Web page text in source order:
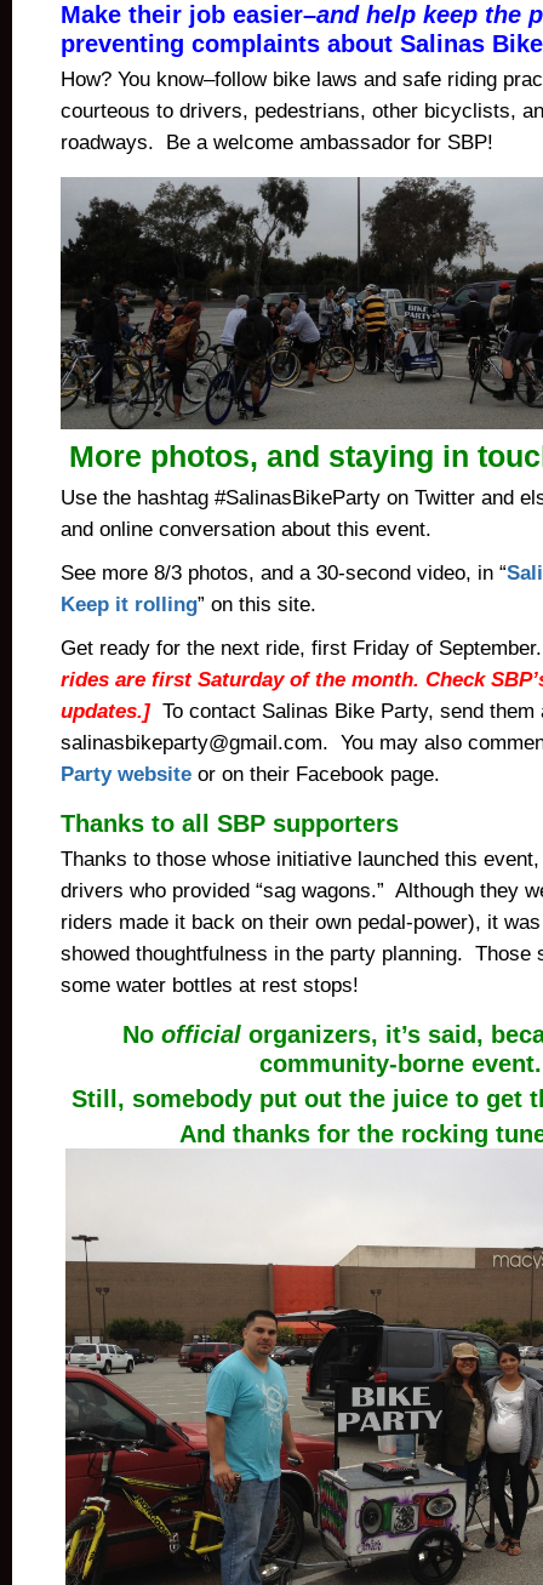
Make their job easier–and help keep the
preventing complaints about Salinas
How? You know–follow bike laws and safe riding
courteous to drivers, pedestrians, other bicyclists,
roadways. Be a welcome ambassador for SBP!
More photos, and staying in
Use the hashtag #SalinasBikeParty on Twitter and
and online conversation about this event.
See more 8/3 photos, and a 30-second video, in “
Keep it rolling” on this site.
Get ready for the next ride, first Friday of
rides are first Saturday of the month. Check
updates.] To contact Salinas Bike Party, send them
salinasbikeparty@gmail.com. You may also
Party website or on their Facebook page.
Thanks to all SBP supporters
Thanks to those whose initiative launched this
drivers who provided “sag wagons.” Although they
riders made it back on their own pedal-power), it
showed thoughtfulness in the party planning. Those
some water bottles at rest stops!
No officialorganizers, it’s said,
community-borne event.
Still, somebody put out the juice to get
And thanks for the rocking